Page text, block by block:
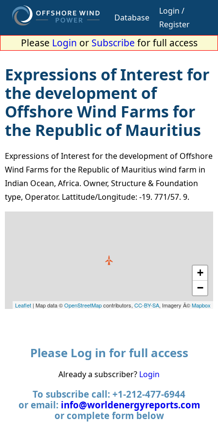
Database
Login /
Register
Please Login or Subscribe for full access
Expressions of Interest for
the development of
Offshore Wind Farms for
the Republic of Mauritius
Expressions of Interest for the development of Offshore
Wind Farms for the Republic of Mauritius wind farm in
Indian Ocean, Africa. Owner, Structure & Foundation
type, Operator. Lattitude/Longitude: -19. 771/57. 9.
+
−
Leaflet | Map data ©OpenStreetMapcontributors, CC-BY-SA, Imagery Â©Mapbox
Please Log in for full access
Already a subscriber? Login
To subscribe call: +1-212-477-6944
or email: info@worldenergyreports.com
or complete form below